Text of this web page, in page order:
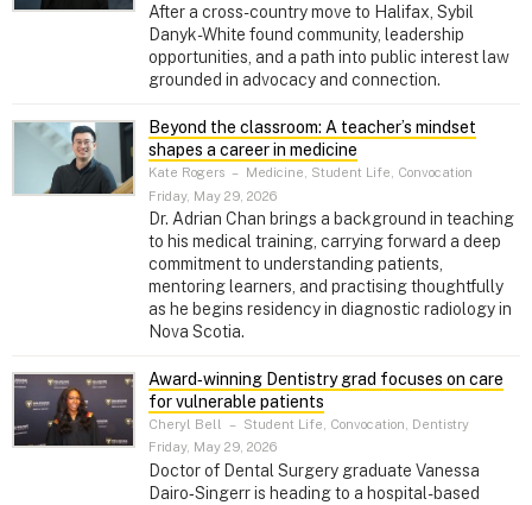
After a cross-country move to Halifax, Sybil
Danyk-White found community, leadership
opportunities, and a path into public interest law
grounded in advocacy and connection.
Beyond the classroom: A teacher’s mindset
shapes a career in medicine
Kate Rogers – Medicine, Student Life, Convocation
Friday, May 29, 2026
Dr. Adrian Chan brings a background in teaching
to his medical training, carrying forward a deep
commitment to understanding patients,
mentoring learners, and practising thoughtfully
as he begins residency in diagnostic radiology in
Nova Scotia.
Award‑winning Dentistry grad focuses on care
for vulnerable patients
Cheryl Bell – Student Life, Convocation, Dentistry
Friday, May 29, 2026
Doctor of Dental Surgery graduate Vanessa
Dairo‑Singerr is heading to a hospital-based